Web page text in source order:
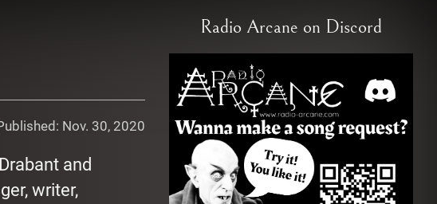
Nov. 30, 2020
and
writer,
Radio Arcane on Discord